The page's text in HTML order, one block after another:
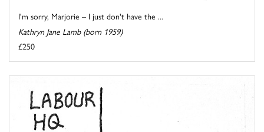
I'm sorry, Marjorie – I just don't have the ...
Kathryn Jane Lamb (born 1959)
£250